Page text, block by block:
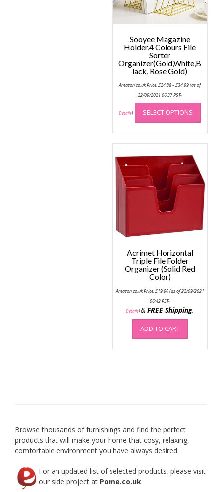
the
page
Sooyee Magazine
Holder,4 Colours File
Sorter
Organizer(Gold,White,B
lack, Rose Gold)
Amazon.co.uk Price:£24.88–£34.99range:
(as of
22/09/2021 06:37 PST-
Details) SELECT OPTIONS
This
has
may
be
on
the
Acrimet Horizontal
Triple File Folder
Organizer (Solid Red
Color)
Amazon.co.uk Price:£19.90(as of 22/09/2021
06:42 PST-
Details)& FREE Shipping.
ADD TO CART
Browse thousands of furnishings and find the perfect
products that will make your home that cosy, relaxing,
comfortable environment you have always desired.
For an updated list of selected products, please visit
our side project at Pome.co.uk